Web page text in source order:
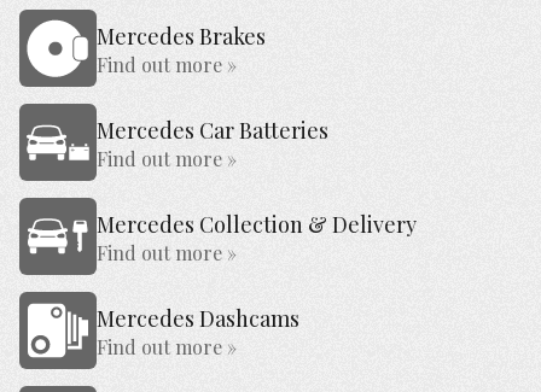
Mercedes Brakes
Find out more »
Mercedes Car Batteries
Find out more »
Mercedes Collection & Delivery
Find out more »
Mercedes Dashcams
Find out more »